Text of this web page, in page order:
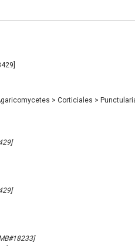
> Corticiales >